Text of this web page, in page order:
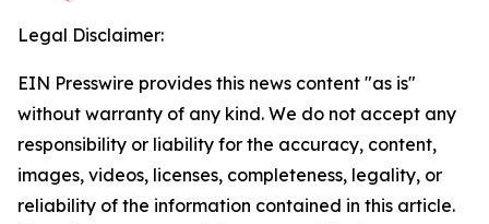
Legal Disclaimer:
EIN Presswire provides this news content "as is"
without warranty of any kind. We do not accept any
responsibility or liability for the accuracy, content,
images, videos, licenses, completeness, legality, or
reliability of the information contained in this article.